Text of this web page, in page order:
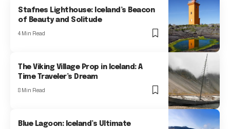
Stafnes Lighthouse: Iceland’s Beacon
of Beauty and Solitude
4 Min Read
The Viking Village Prop in Iceland: A
Time Traveler’s Dream
8 Min Read
Blue Lagoon: Iceland’s Ultimate